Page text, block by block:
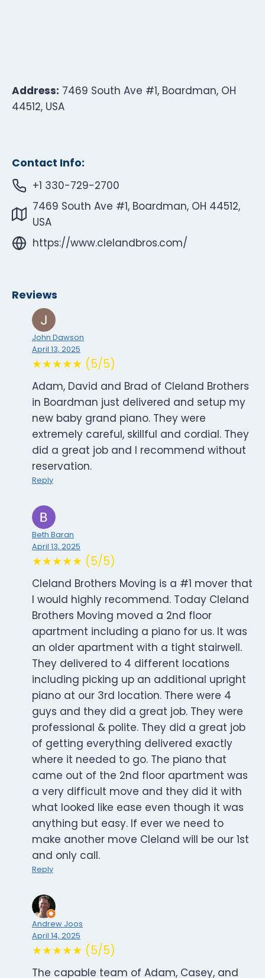
Address: 7469 South Ave #1, Boardman, OH
44512, USA
Contact Info:
+1 330-729-2700
7469 South Ave #1, Boardman, OH 44512,
USA
https://www.clelandbros.com/
Reviews
John Dawson
April 13, 2025
★★★★★ (5/5)
Adam, David and Brad of Cleland Brothers
in Boardman just delivered and setup my
new baby grand piano. They were
extremely careful, skillful and cordial. They
did a great job and I recommend without
reservation.
Reply
Beth Baran
April 13, 2025
★★★★★ (5/5)
Cleland Brothers Moving is a #1 mover that
I would highly recommend. Today Cleland
Brothers Moving moved a 2nd floor
apartment including a piano for us. It was
an older apartment with a tight stairwell.
They delivered to 4 different locations
including picking up an additional upright
piano at our 3rd location. There were 4
guys and they did a great job. They were
professional & polite. They did a great job
of getting everything delivered exactly
where it needed to go. The piano that
came out of the 2nd floor apartment was
a very difficult move and they did it with
what looked like ease even though it was
anything but easy. If ever we need to
make another move Cleland will be our 1st
and only call.
Reply
Andrew Joos
April 14, 2025
★★★★★ (5/5)
The capable team of Adam, Casey, and